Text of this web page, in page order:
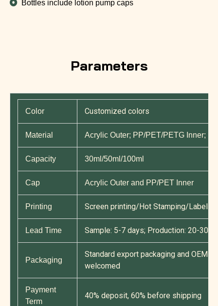
Bottles include lotion pump caps
Parameters
Color Customized colors
Material Acrylic Outer; PP/PET/PETG Inner;
Capacity 30ml/50ml/100ml
Cap Acrylic Outer and PP/PET Inner
Printing Screen printing/Hot Stamping/Label
Lead Time Sample: 5-7 days; Production: 20-30
Packaging
Standard export packaging and OEM
welcomed
Payment
Term
40% deposit, 60% before shipping